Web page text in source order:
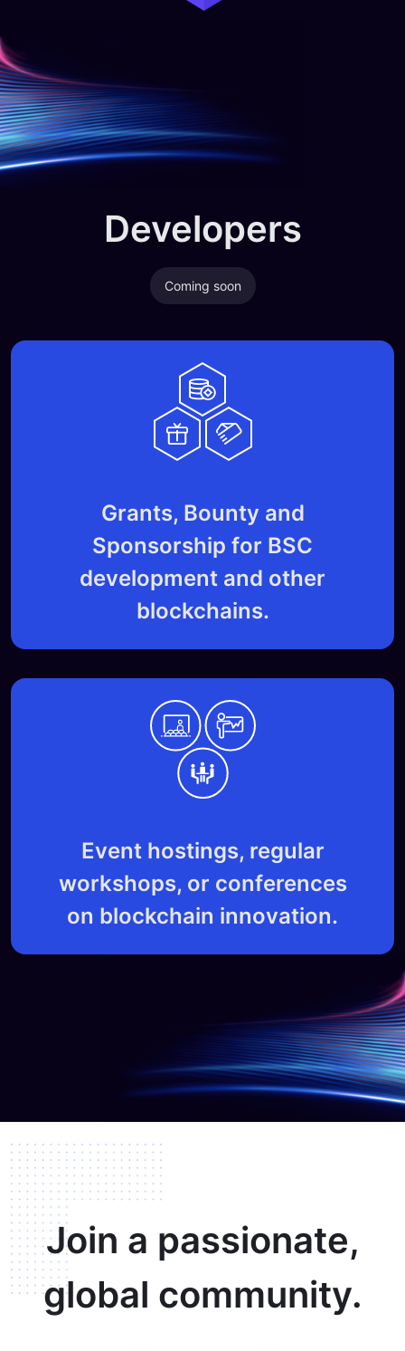
Developers
Coming soon
Grants, Bounty and
Sponsorship for BSC
development and other
blockchains.
Event hostings, regular
workshops, or conferences
on blockchain innovation.
Join a passionate,
global community.